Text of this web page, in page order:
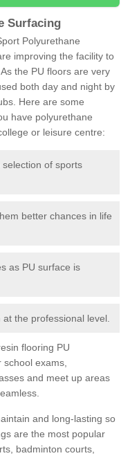
Surfacing
Polyurethane
improving the facility to
the PU floors are very
both day and night by
Here are some
have polyurethane
or leisure centre:
of sports
better chances in life
as PU surface is
the professional level.
flooring PU
school exams,
and meet up areas
and long-lasting so
are the most popular
badminton courts,